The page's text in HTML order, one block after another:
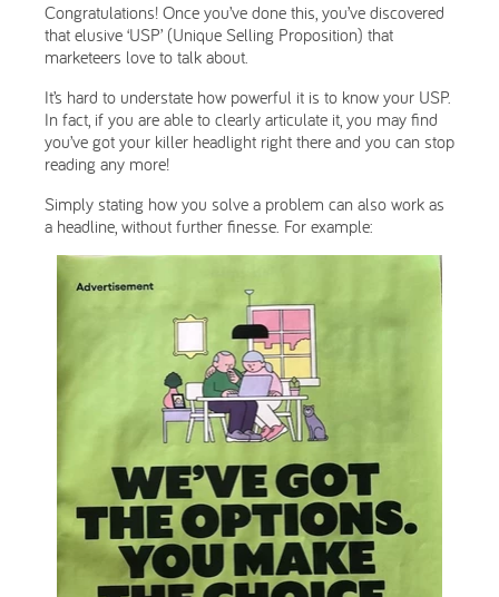
Congratulations! Once you’ve done this, you’ve discovered
that elusive ‘USP’ (Unique Selling Proposition) that
marketeers love to talk about.
It’s hard to understate how powerful it is to know your USP.
In fact, if you are able to clearly articulate it, you may find
you’ve got your killer headlight right there and you can stop
reading any more!
Simply stating how you solve a problem can also work as
a headline, without further finesse. For example: